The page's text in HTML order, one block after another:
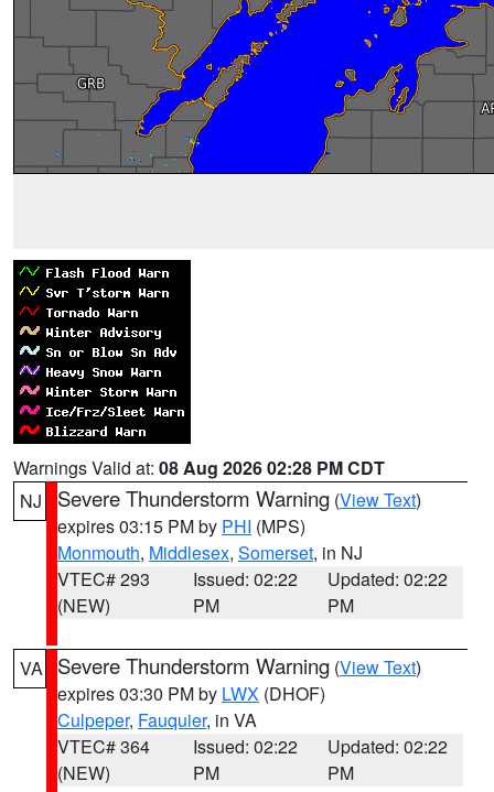
Warnings Valid at: 08 Aug 2026 02:28 PM CDT
NJ
Severe Thunderstorm Warning (View Text)
expires 03:15 PM by PHI (MPS)
Monmouth, Middlesex, Somerset, in NJ
VTEC# 293
(NEW)
Issued: 02:22
PM
Updated: 02:22
PM
VA Severe Thunderstorm Warning (View Text)
expires 03:30 PM by LWX (DHOF)
Culpeper, Fauquier, in VA
VTEC# 364
(NEW)
Issued: 02:22
PM
Updated: 02:22
PM